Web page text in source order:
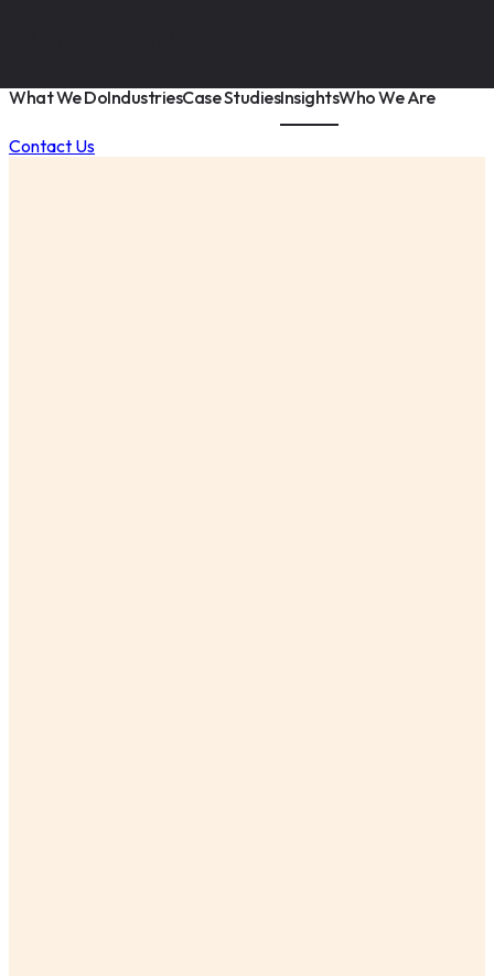
What We DoIndustriesCase StudiesInsightsWho We Are
Contact Us